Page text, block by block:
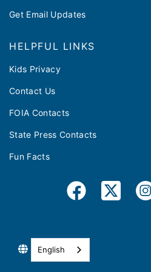
Get Email Updates
HELPFUL LINKS
Kids Privacy
Contact Us
FOIA Contacts
State Press Contacts
Fun Facts
English